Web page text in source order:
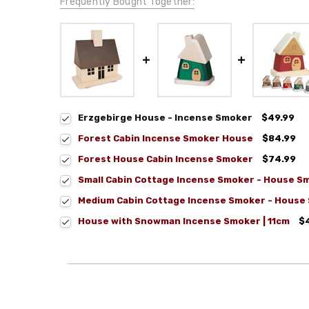
Erzgebirge House - Incense Smoker
$49.99
Forest Cabin Incense Smoker House
$84.99
Forest House Cabin Incense Smoker
$74.99
Small Cabin Cottage Incense Smoker - House
Medium Cabin Cottage Incense Smoker - House
House with Snowman Incense Smoker | 11cm